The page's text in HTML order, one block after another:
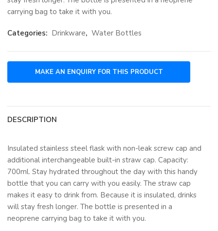
carrying bag to take it with you.
Categories: Drinkware, Water Bottles
DESCRIPTION
Insulated stainless steel flask with non-leak screw cap and
additional interchangeable built-in straw cap. Capacity:
700ml. Stay hydrated throughout the day with this handy
bottle that you can carry with you easily. The straw cap
makes it easy to drink from. Because it is insulated, drinks
will stay fresh longer. The bottle is presented in a
neoprene carrying bag to take it with you.